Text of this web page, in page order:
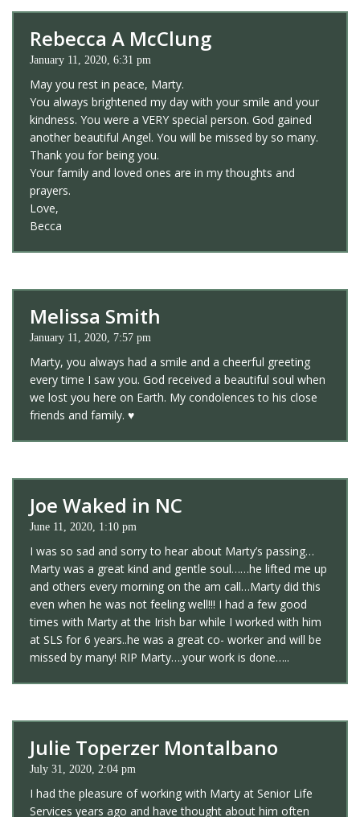
Rebecca A McClung
January 11, 2020, 6:31 pm
May you rest in peace, Marty.
You always brightened my day with your smile and your
kindness. You were a VERY special person. God gained
another beautiful Angel. You will be missed by so many.
Thank you for being you.
Your family and loved ones are in my thoughts and
prayers.
Love,
Becca
Melissa Smith
January 11, 2020, 7:57 pm
Marty, you always had a smile and a cheerful greeting
every time I saw you. God received a beautiful soul when
we lost you here on Earth. My condolences to his close
friends and family. ♥️
Joe Waked in NC
June 11, 2020, 1:10 pm
I was so sad and sorry to hear about Marty’s passing…
Marty was a great kind and gentle soul……he lifted me up
and others every morning on the am call…Marty did this
even when he was not feeling well!!! I had a few good
times with Marty at the Irish bar while I worked with him
at SLS for 6 years..he was a great co- worker and will be
missed by many! RIP Marty….your work is done…..
Julie Toperzer Montalbano
July 31, 2020, 2:04 pm
I had the pleasure of working with Marty at Senior Life
Services years ago and have thought about him often